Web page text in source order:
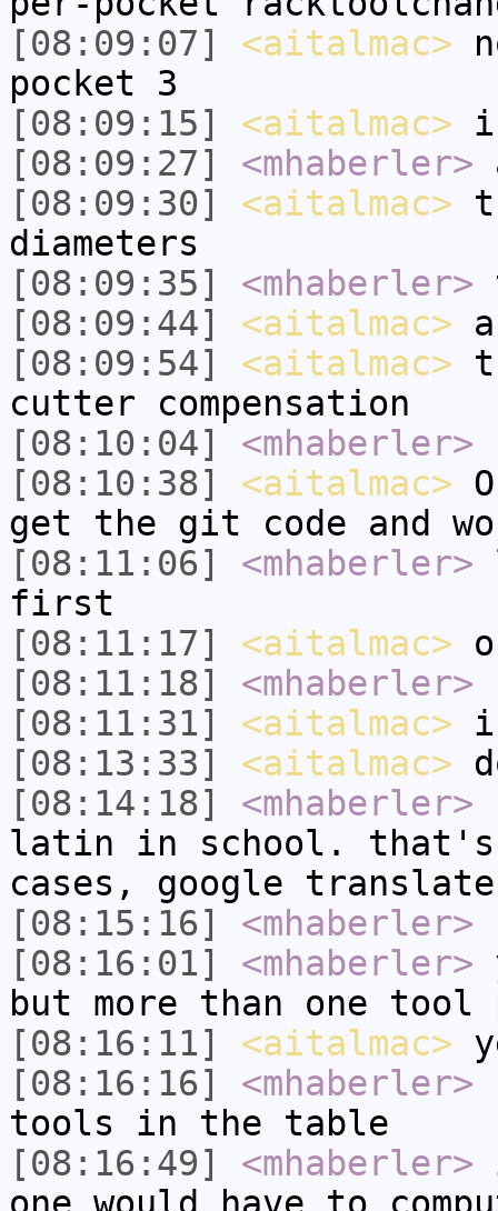
[08:09:07]
<aitalmac>
pocket 3
[08:09:15]
<aitalmac>
[08:09:27]
<mhaberler>
[08:09:30]
<aitalmac>
diameters
[08:09:35]
<mhaberler>
[08:09:44]
<aitalmac>
[08:09:54]
<aitalmac>
cutter compensation
[08:10:04]
<mhaberler>
[08:10:38]
<aitalmac>
get the git code and
[08:11:06]
<mhaberler>
first
[08:11:17]
<aitalmac>
[08:11:18]
<mhaberler>
[08:11:31]
<aitalmac>
[08:13:33]
<aitalmac>
[08:14:18]
<mhaberler>
latin in school.
cases, google
[08:15:16]
<mhaberler>
[08:16:01]
<mhaberler>
but more than one tool
[08:16:11]
<aitalmac>
[08:16:16]
<mhaberler>
tools in the table
[08:16:49]
<mhaberler>